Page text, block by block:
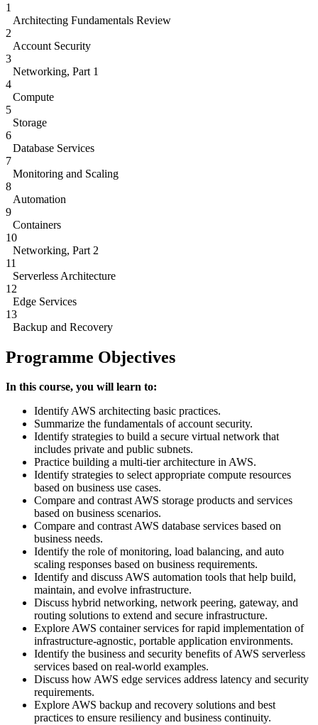
1
Architecting Fundamentals Review
2
Account Security
3
Networking, Part 1
4
Compute
5
Storage
6
Database Services
7
Monitoring and Scaling
8
Automation
9
Containers
10
Networking, Part 2
11
Serverless Architecture
12
Edge Services
13
Backup and Recovery
Programme Objectives
In this course, you will learn to:
Identify AWS architecting basic practices.
Summarize the fundamentals of account security.
Identify strategies to build a secure virtual network that
includes private and public subnets.
Practice building a multi-tier architecture in AWS.
Identify strategies to select appropriate compute resources
based on business use cases.
Compare and contrast AWS storage products and services
based on business scenarios.
Compare and contrast AWS database services based on
business needs.
Identify the role of monitoring, load balancing, and auto
scaling responses based on business requirements.
Identify and discuss AWS automation tools that help build,
maintain, and evolve infrastructure.
Discuss hybrid networking, network peering, gateway, and
routing solutions to extend and secure infrastructure.
Explore AWS container services for rapid implementation of
infrastructure-agnostic, portable application environments.
Identify the business and security benefits of AWS serverless
services based on real-world examples.
Discuss how AWS edge services address latency and security
requirements.
Explore AWS backup and recovery solutions and best
practices to ensure resiliency and business continuity.